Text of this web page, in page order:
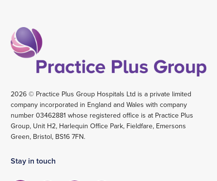
2026 © Practice Plus Group Hospitals Ltd is a private limited
company incorporated in England and Wales with company
number 03462881 whose registered office is at Practice Plus
Group, Unit H2, Harlequin Office Park, Fieldfare, Emersons
Green, Bristol, BS16 7FN.
Stay in touch